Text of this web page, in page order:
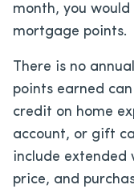
month, you
mortgage points.
There is no
points earned
credit on home
account, or gift
include
price, and